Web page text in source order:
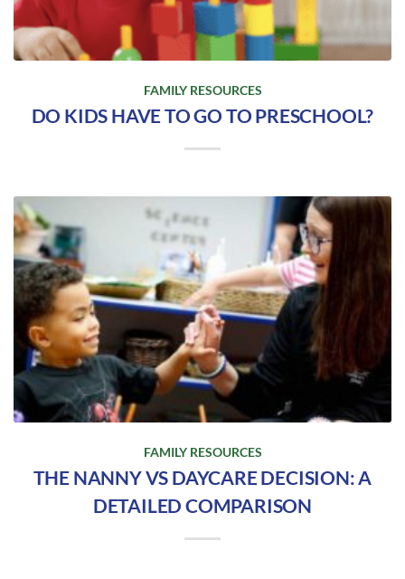
FAMILY RESOURCES
DO KIDS HAVE TO GO TO PRESCHOOL?
FAMILY RESOURCES
THE NANNY VS DAYCARE DECISION: A
DETAILED COMPARISON